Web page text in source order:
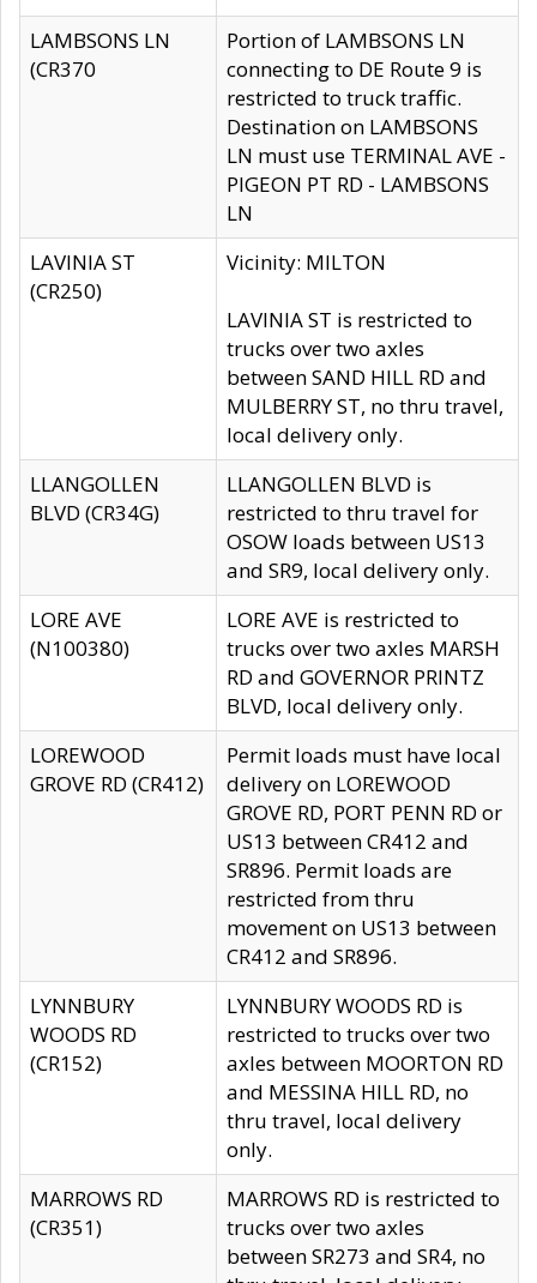
LAMBSONS LN
(CR370
Portion of LAMBSONS LN
connecting to DE Route 9 is
restricted to truck traffic.
Destination on LAMBSONS
LN must use TERMINAL AVE -
PIGEON PT RD - LAMBSONS
LN
LAVINIA ST
(CR250)
Vicinity: MILTON
LAVINIA ST is restricted to
trucks over two axles
between SAND HILL RD and
MULBERRY ST, no thru travel,
local delivery only.
LLANGOLLEN
BLVD (CR34G)
LLANGOLLEN BLVD is
restricted to thru travel for
OSOW loads between US13
and SR9, local delivery only.
LORE AVE
(N100380)
LORE AVE is restricted to
trucks over two axles MARSH
RD and GOVERNOR PRINTZ
BLVD, local delivery only.
LOREWOOD
GROVE RD (CR412)
Permit loads must have local
delivery on LOREWOOD
GROVE RD, PORT PENN RD or
US13 between CR412 and
SR896. Permit loads are
restricted from thru
movement on US13 between
CR412 and SR896.
LYNNBURY
WOODS RD
(CR152)
LYNNBURY WOODS RD is
restricted to trucks over two
axles between MOORTON RD
and MESSINA HILL RD, no
thru travel, local delivery
only.
MARROWS RD
(CR351)
MARROWS RD is restricted to
trucks over two axles
between SR273 and SR4, no